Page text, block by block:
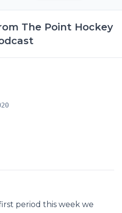
The Point Hockey
period this week we